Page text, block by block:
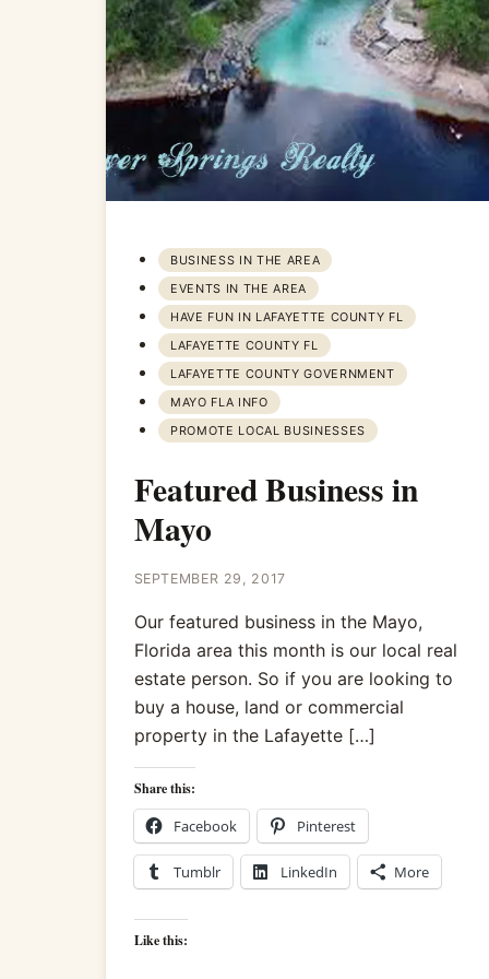
BUSINESS IN THE AREA
EVENTS IN THE AREA
HAVE FUN IN LAFAYETTE COUNTY FL
LAFAYETTE COUNTY FL
LAFAYETTE COUNTY GOVERNMENT
MAYO FLA INFO
PROMOTE LOCAL BUSINESSES
Featured Business in
Mayo
SEPTEMBER 29, 2017
Our featured business in the Mayo,
Florida area this month is our local real
estate person. So if you are looking to
buy a house, land or commercial
property in the Lafayette […]
Share this:
Facebook Pinterest
Tumblr LinkedIn More
Like this: